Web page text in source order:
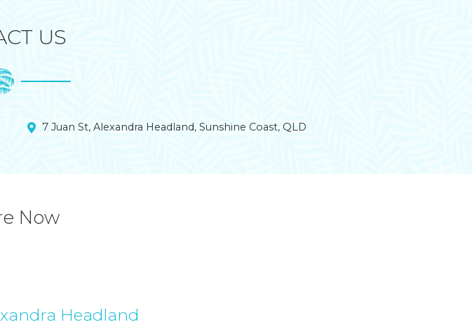
US
7 Juan St, Alexandra Headland, Sunshine Coast, QLD
Now
Headland